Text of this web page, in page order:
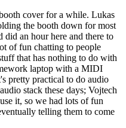
cover for a while. Lukas
the booth down for most
did an hour here and there to
of fun chatting to people
that has nothing to do with
laptop with a MIDI
pretty practical to do audio
stack these days; Vojtech
it, so we had lots of fun
telling them to come